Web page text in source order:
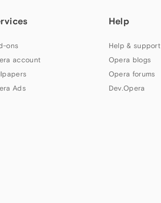
ons
account
Ads
Help
Help & support
Opera blogs
Opera forums
Dev.Opera